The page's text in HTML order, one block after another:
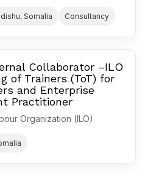
Somalia Consultancy
Collaborator –ILO
of Trainers (ToT) for
and Enterprise
Practitioner
Organization (ILO)